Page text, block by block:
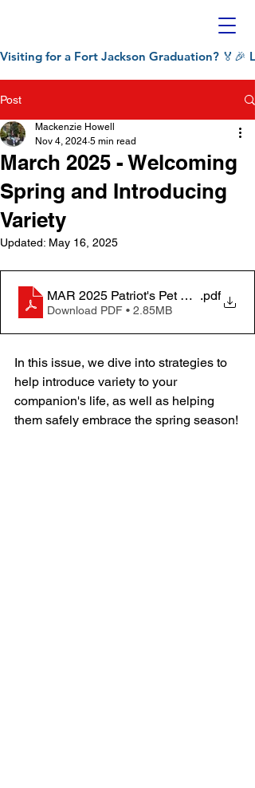
Visiting for a Fort Jackson Graduation?
Post
March 2025 - Welcoming
Spring and Introducing
Variety
Mackenzie Howell
Nov 4, 2024 5 min read
Updated: May 16, 2025
MAR 2025 Patriot's Pet Chronicle
.pdf
Download PDF • 2.85MB
In this issue, we dive into strategies to
help introduce variety to your
companion's life, as well as helping
them safely embrace the spring season!